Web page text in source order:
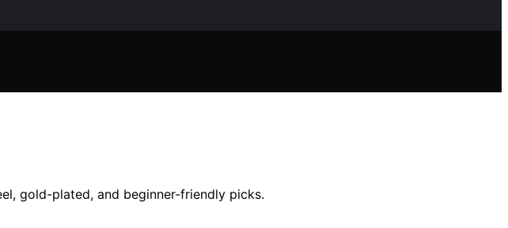
gold-plated, and beginner-friendly picks.